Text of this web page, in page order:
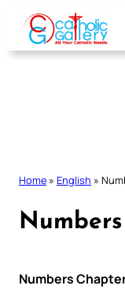
Skip
content
Home » English »
Numbers